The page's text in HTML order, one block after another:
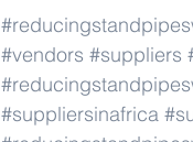
#vendors #suppliers
#suppliersinafrica